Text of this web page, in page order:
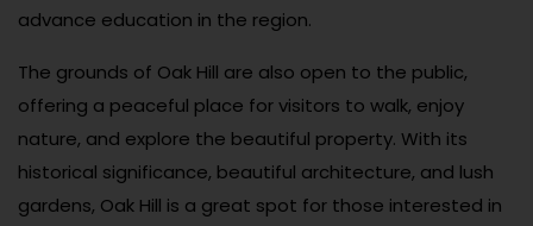
advance education in the region.
The grounds of Oak Hill are also open to the public,
offering a peaceful place for visitors to walk, enjoy
nature, and explore the beautiful property. With its
historical significance, beautiful architecture, and lush
gardens, Oak Hill is a great spot for those interested in